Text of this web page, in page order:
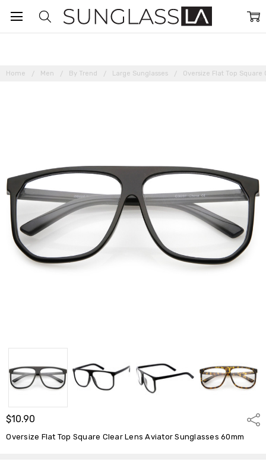
Home Men By Trend Large Sunglasses Oversize Flat Top
$10.90
Oversize Flat Top Square Clear Lens Aviator Sunglasses 60mm